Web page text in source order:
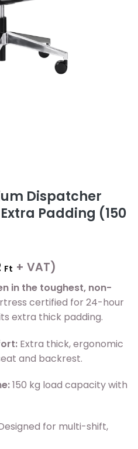
Dispatcher
Padding (150
Ft + VAT)
in the toughest, non-
certified for 24-hour
extra thick padding.
Extra thick, ergonomic
and backrest.
150 kg load capacity with
for multi-shift,